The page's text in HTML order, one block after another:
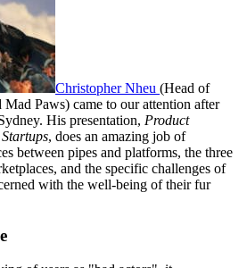
Christopher Nheu (Head of
Mad Paws) came to our attention after
His presentation, Product
, does an amazing job of
between pipes and platforms, the three
and the specific challenges of
with the well-being of their fur